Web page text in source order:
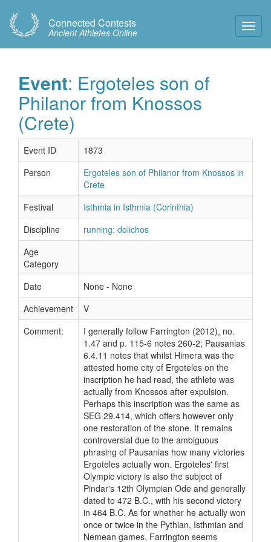
Connected Contests
Ancient Athletes Online
Event: Ergoteles son of
Philanor from Knossos
(Crete)
Event ID
1873
Person
Ergoteles son of Philanor from Knossos in
Crete
Festival
Isthmia in Isthmia (Corinthia)
Discipline
running: dolichos
Age
Category
Date
None - None
Achievement
V
Comment:
I generally follow Farrington (2012), no.
1.47 and p. 115-6 notes 260-2; Pausanias
6.4.11 notes that whilst Himera was the
attested home city of Ergoteles on the
inscription he had read, the athlete was
actually from Knossos after expulsion.
Perhaps this inscription was the same as
SEG 29.414, which offers however only
one restoration of the stone. It remains
controversial due to the ambiguous
phrasing of Pausanias how many victories
Ergoteles actually won. Ergoteles' first
Olympic victory is also the subject of
Pindar's 12th Olympian Ode and generally
dated to 472 B.C., with his second victory
in 464 B.C. As for whether he actually won
once or twice in the Pythian, Isthmian and
Nemean games, Farrington seems